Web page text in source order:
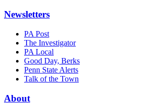
Newsletters
PA Post
The Investigator
PA Local
Good Day, Berks
Penn State Alerts
Talk of the Town
About